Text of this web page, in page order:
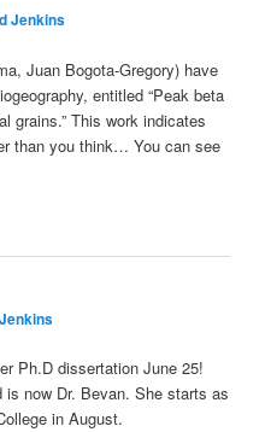
Jenkins
Juan Bogota-Gregory) have
entitled “Peak beta
grains.” This work indicates
than you think… You can see
Ph.D dissertation June 25!
now Dr. Bevan. She starts as
in August.